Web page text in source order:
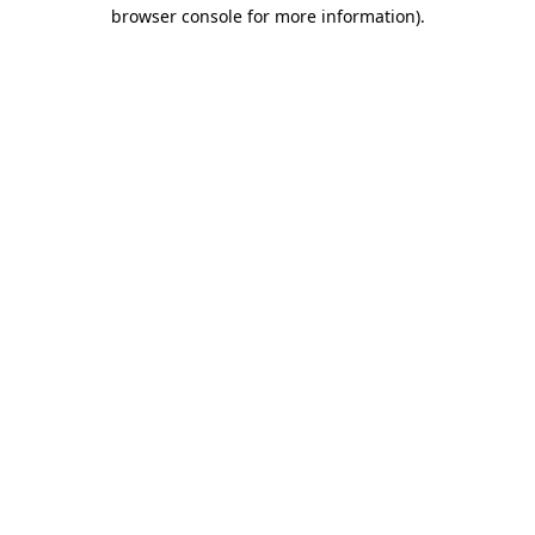
browser console for more information).